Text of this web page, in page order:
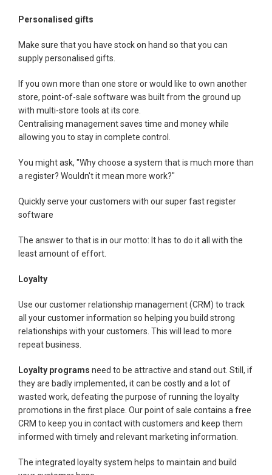
Personalised gifts
Make sure that you have stock on hand so that you can
supply personalised gifts.
If you own more than one store or would like to own another
store, point-of-sale software was built from the ground up
with multi-store tools at its core.
Centralising management saves time and money while
allowing you to stay in complete control.
You might ask, "Why choose a system that is much more than
a register? Wouldn't it mean more work?"
Quickly serve your customers with our super fast register
software
The answer to that is in our motto: It has to do it all with the
least amount of effort.
Loyalty
Use our customer relationship management (CRM) to track
all your customer information so helping you build strong
relationships with your customers. This will lead to more
repeat business.
Loyalty programs need to be attractive and stand out. Still, if
they are badly implemented, it can be costly and a lot of
wasted work, defeating the purpose of running the loyalty
promotions in the first place. Our point of sale contains a free
CRM to keep you in contact with customers and keep them
informed with timely and relevant marketing information.
The integrated loyalty system helps to maintain and build